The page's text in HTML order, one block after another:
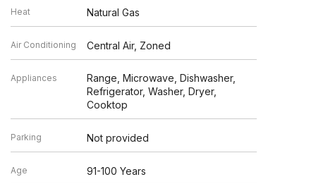
Heat Natural Gas
Air Conditioning Central Air, Zoned
Appliances
Range, Microwave, Dishwasher,
Refrigerator, Washer, Dryer,
Cooktop
Parking Not provided
Age 91-100 Years